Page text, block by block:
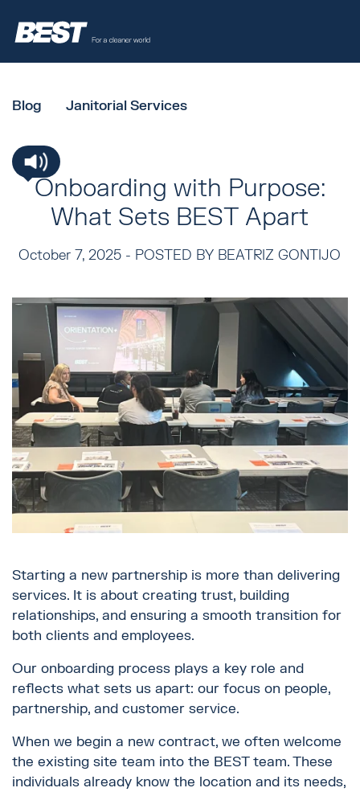
Blog Janitorial Services
Onboarding with Purpose:
What Sets BEST Apart
October 7, 2025 - POSTED BY BEATRIZ GONTIJO
Starting a new partnership is more than delivering
services. It is about creating trust, building
relationships, and ensuring a smooth transition for
both clients and employees.
Our onboarding process plays a key role and
reflects what sets us apart: our focus on people,
partnership, and customer service.
When we begin a new contract, we often welcome
the existing site team into the BEST team. These
individuals already know the location and its needs,